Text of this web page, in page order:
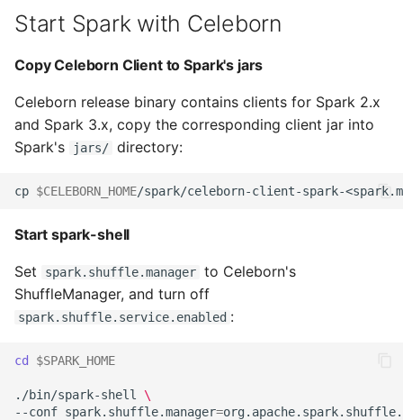
Start Spark with Celeborn
Copy Celeborn Client to Spark's jars
Celeborn release binary contains clients for Spark 2.x
and Spark 3.x, copy the corresponding client jar into
Spark's
jars/ directory:
cp $CELEBORN_HOME/spark/celeborn-client-spark-
Start spark-shell
Set spark.shuffle.manager to Celeborn's
ShuffleManager, and turn off
spark.shuffle.service.enabled :
cd $SPARK_HOME
./bin/spark-shell \
--conf spark.shuffle.manager=